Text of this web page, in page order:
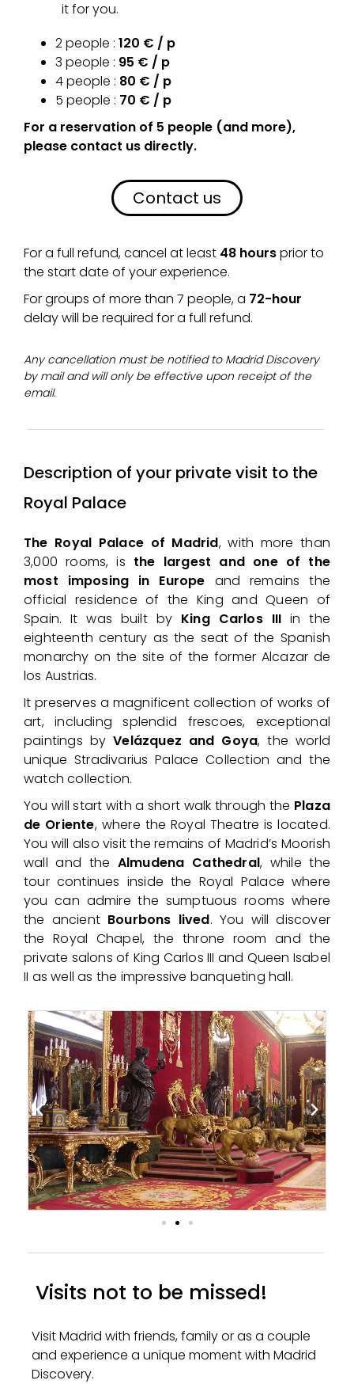
it for you.
2 people : 120 € / p
3 people : 95 € / p
4 people : 80 € / p
5 people : 70 € / p
For a reservation of 5 people (and more),
please contact us directly.
Contact us
For a full refund, cancel at least 48 hoursprior to
the start date of your experience.
For groups of more than 7 people, a 72-hour
delay will be required for a full refund.
Any cancellation must be notified to Madrid Discovery
by mail and will only be effective upon receipt of the
email.
Description of your private visit to the
Royal Palace
The Royal Palace of Madrid, with more than
3,000 rooms, is the largest and one of the
most imposing in Europe and remains the
official residence of the King and Queen of
Spain. It was built by King Carlos III in the
eighteenth century as the seat of the Spanish
monarchy on the site of the former Alcazar de
los Austrias.
It preserves a magnificent collection of works of
art, including splendid frescoes, exceptional
paintings byVelázquez and Goya, the world
unique Stradivarius Palace Collection and the
watch collection.
You will start with a short walk through the Plaza
de Oriente, where the Royal Theatre is located.
You will also visit the remains of Madrid’s Moorish
wall and the Almudena Cathedral, while the
tour continues inside the Royal Palace where
you can admire the sumptuous rooms where
the ancient Bourbons lived. You will discover
the Royal Chapel, the throne room and the
private salons of King Carlos III and Queen Isabel
II as well as the impressive banqueting hall.
Visits not to be missed!
Visit Madrid with friends, family or as a couple
and experience a unique moment with Madrid
Discovery.